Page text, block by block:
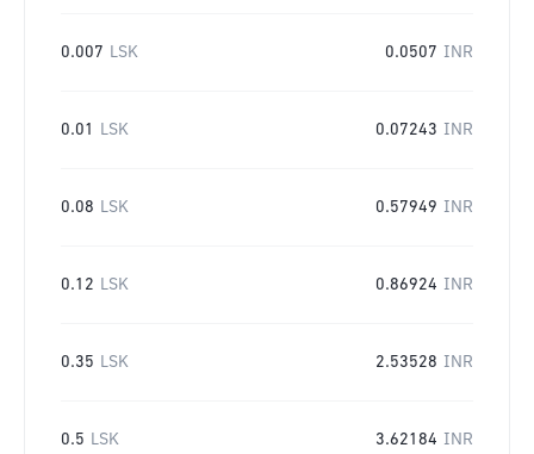
0.007 LSK 0.0507 INR
0.01 LSK 0.07243 INR
0.08 LSK 0.57949 INR
0.12 LSK 0.86924 INR
0.35 LSK 2.53528 INR
0.5 LSK 3.62184 INR